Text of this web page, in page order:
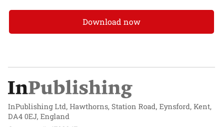
Download now
InPublishing Ltd, Hawthorns, Station Road, Eynsford, Kent,
DA4 0EJ, England